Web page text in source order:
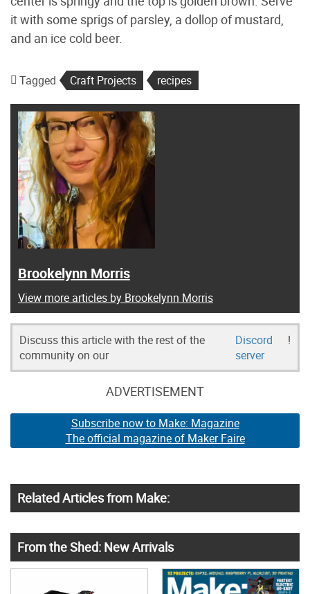
it with some sprigs of parsley, a dollop of mustard,
and an ice cold beer.
Tagged Craft Projects recipes
Brookelynn Morris
View more articles by Brookelynn Morris
Discuss this article with the rest of the
community on our
Discord
server
!
ADVERTISEMENT
Subscribe now to Make: Magazine
The official magazine of Maker Faire
Related Articles from Make:
From the Shed: New Arrivals